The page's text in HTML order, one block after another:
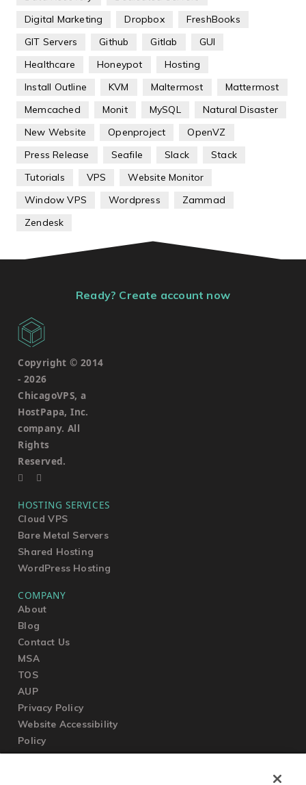
Digital Marketing
Dropbox
FreshBooks
GIT Servers
Github Gitlab
GUI
Healthcare
Honeypot
Hosting
Install Outline
KVM Maltermost
Mattermost
Memcached
Monit MySQL
Natural Disaster
New Website
Openproject
OpenVZ
Press Release
Seafile Slack
Stack
Tutorials
VPS
Website Monitor
Window VPS
Wordpress
Zammad
Zendesk
Ready? Create account now
Copyright © 2014
- 2026
ChicagoVPS, a
HostPapa, Inc.
company. All
Rights
Reserved.
HOSTING SERVICES
Cloud VPS
Bare Metal Servers
Shared Hosting
WordPress Hosting
COMPANY
About
Blog
Contact Us
MSA
TOS
AUP
Privacy Policy
Website Accessibility
Policy